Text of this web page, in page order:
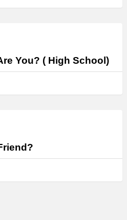
You? ( High School)